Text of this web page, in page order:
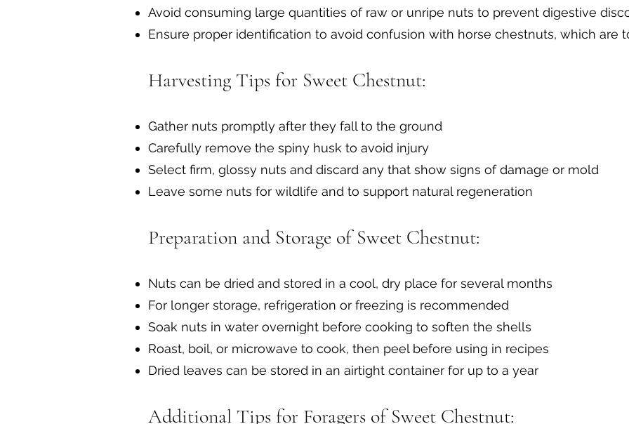
Avoid consuming large quantities of raw or unripe nuts to prevent digestive
Ensure proper identification to avoid confusion with horse chestnuts, which are
Harvesting Tips for Sweet Chestnut:
Gather nuts promptly after they fall to the ground
Carefully remove the spiny husk to avoid injury
Select firm, glossy nuts and discard any that show signs of damage or mold
Leave some nuts for wildlife and to support natural regeneration
Preparation and Storage of Sweet Chestnut:
Nuts can be dried and stored in a cool, dry place for several months
For longer storage, refrigeration or freezing is recommended
Soak nuts in water overnight before cooking to soften the shells
Roast, boil, or microwave to cook, then peel before using in recipes
Dried leaves can be stored in an airtight container for up to a year
Additional Tips for Foragers of Sweet Chestnut: